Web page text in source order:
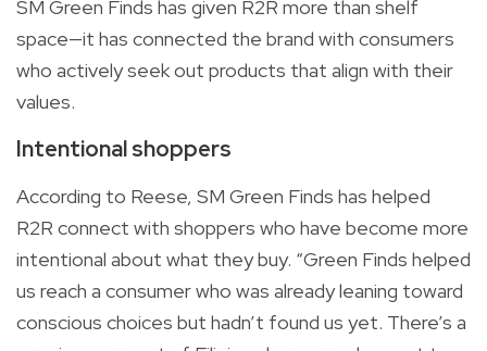
SM Green Finds has given R2R more than shelf
space—it has connected the brand with consumers
who actively seek out products that align with their
values.
Intentional shoppers
According to Reese, SM Green Finds has helped
R2R connect with shoppers who have become more
intentional about what they buy. “Green Finds helped
us reach a consumer who was already leaning toward
conscious choices but hadn’t found us yet. There’s a